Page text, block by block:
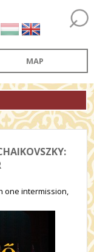
MAP
one intermission,